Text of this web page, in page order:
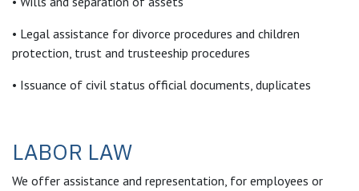
• Legal assistance for divorce procedures and children
protection, trust and trusteeship procedures
• Issuance of civil status official documents, duplicates
LABOR LAW
We offer assistance and representation, for employees or